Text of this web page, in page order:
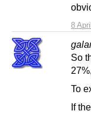
8
So
To
If